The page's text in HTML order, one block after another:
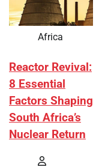
Africa
Reactor Revival:
8 Essential
Factors Shaping
South Africa’s
Nuclear Return